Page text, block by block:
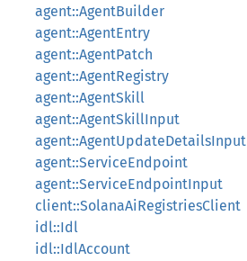
agent::AgentBuilder
agent::AgentEntry
agent::AgentPatch
agent::AgentRegistry
agent::AgentSkill
agent::AgentSkillInput
agent::AgentUpdateDetailsInput
agent::ServiceEndpoint
agent::ServiceEndpointInput
client::SolanaAiRegistriesClient
idl::Idl
idl::IdlAccount